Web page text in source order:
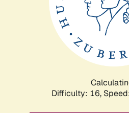
Difficulty: 16,